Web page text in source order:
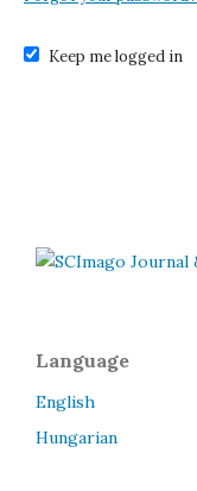
Keep me logged in
Language
English
Hungarian